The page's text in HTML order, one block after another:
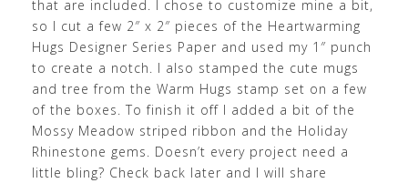
that are included. I chose to customize mine a bit,
so I cut a few 2″ x 2″ pieces of the Heartwarming
Hugs Designer Series Paper and used my 1″ punch
to create a notch. I also stamped the cute mugs
and tree from the Warm Hugs stamp set on a few
of the boxes. To finish it off I added a bit of the
Mossy Meadow striped ribbon and the Holiday
Rhinestone gems. Doesn’t every project need a
little bling? Check back later and I will share